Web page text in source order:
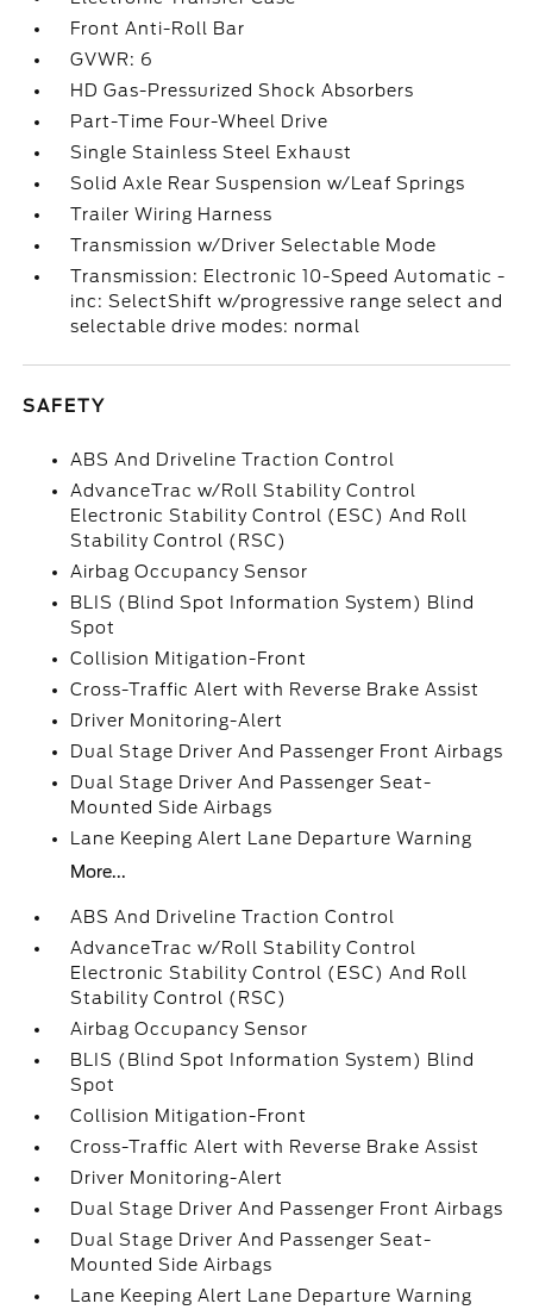
Front Anti-Roll Bar
GVWR: 6
HD Gas-Pressurized Shock Absorbers
Part-Time Four-Wheel Drive
Single Stainless Steel Exhaust
Solid Axle Rear Suspension w/Leaf Springs
Trailer Wiring Harness
Transmission w/Driver Selectable Mode
Transmission: Electronic 10-Speed Automatic -
inc: SelectShift w/progressive range select and
selectable drive modes: normal
SAFETY
ABS And Driveline Traction Control
AdvanceTrac w/Roll Stability Control
Electronic Stability Control (ESC) And Roll
Stability Control (RSC)
Airbag Occupancy Sensor
BLIS (Blind Spot Information System) Blind
Spot
Collision Mitigation-Front
Cross-Traffic Alert with Reverse Brake Assist
Driver Monitoring-Alert
Dual Stage Driver And Passenger Front Airbags
Dual Stage Driver And Passenger Seat-
Mounted Side Airbags
Lane Keeping Alert Lane Departure Warning
More...
ABS And Driveline Traction Control
AdvanceTrac w/Roll Stability Control
Electronic Stability Control (ESC) And Roll
Stability Control (RSC)
Airbag Occupancy Sensor
BLIS (Blind Spot Information System) Blind
Spot
Collision Mitigation-Front
Cross-Traffic Alert with Reverse Brake Assist
Driver Monitoring-Alert
Dual Stage Driver And Passenger Front Airbags
Dual Stage Driver And Passenger Seat-
Mounted Side Airbags
Lane Keeping Alert Lane Departure Warning